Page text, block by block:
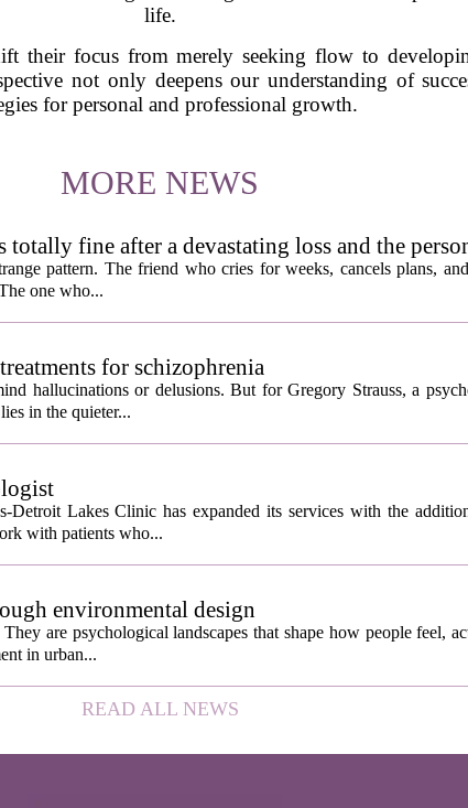
life.
their focus from merely seeking flow to
not only deepens our understanding of
for personal and professional growth.
MORE NEWS
totally fine after a devastating loss and the
think, and the truly resilient one is rarely who
pattern. The friend who cries for weeks, cancels plans,
one who...
for schizophrenia
hallucinations or delusions. But for Gregory Strauss, a
in the quieter...
Lakes Clinic has expanded its services with the
with patients who...
environmental design
are psychological landscapes that shape how people feel,
in urban...
READ ALL NEWS